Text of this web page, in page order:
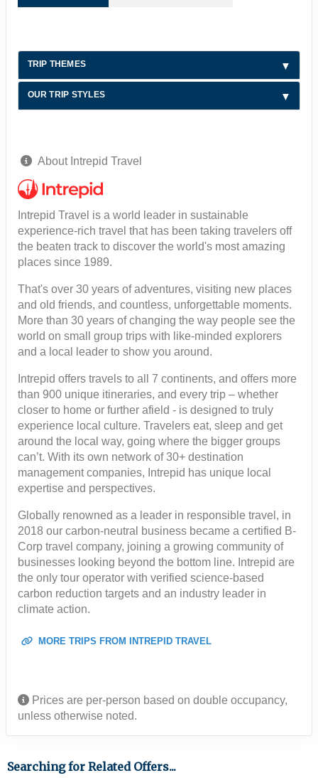
TRIP THEMES
OUR TRIP STYLES
About Intrepid Travel
Intrepid Travel is a world leader in sustainable
experience-rich travel that has been taking travelers off
the beaten track to discover the world's most amazing
places since 1989.
That's over 30 years of adventures, visiting new places
and old friends, and countless, unforgettable moments.
More than 30 years of changing the way people see the
world on small group trips with like-minded explorers
and a local leader to show you around.
Intrepid offers travels to all 7 continents, and offers more
than 900 unique itineraries, and every trip – whether
closer to home or further afield - is designed to truly
experience local culture. Travelers eat, sleep and get
around the local way, going where the bigger groups
can’t. With its own network of 30+ destination
management companies, Intrepid has unique local
expertise and perspectives.
Globally renowned as a leader in responsible travel, in
2018 our carbon-neutral business became a certified B-
Corp travel company, joining a growing community of
businesses looking beyond the bottom line. Intrepid are
the only tour operator with verified science-based
carbon reduction targets and an industry leader in
climate action.
MORE TRIPS FROM INTREPID TRAVEL
Prices are per-person based on double occupancy,
unless otherwise noted.
Searching for Related Offers...